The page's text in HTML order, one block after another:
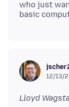
who just
12/13/
Lloyd